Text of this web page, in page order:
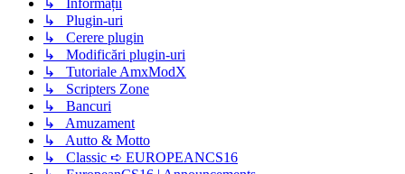
↳ Plugin-uri
↳ Cerere plugin
↳ Modificări plugin-uri
↳ Tutoriale AmxModX
↳ Scripters Zone
↳ Bancuri
↳ Amuzament
↳ Autto & Motto
↳ Classic ➪ EUROPEANCS16